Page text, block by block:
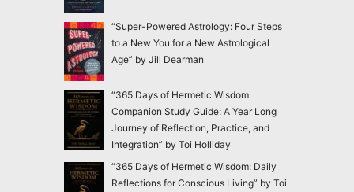
“Super-Powered Astrology: Four Steps
to a New You for a New Astrological
Age” by Jill Dearman
“365 Days of Hermetic Wisdom
Companion Study Guide: A Year Long
Journey of Reflection, Practice, and
Integration” by Toi Holliday
“365 Days of Hermetic Wisdom: Daily
Reflections for Conscious Living” by Toi